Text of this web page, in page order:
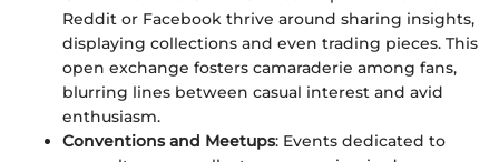
Reddit or Facebook thrive around sharing insights,
displaying collections and even trading pieces. This
open exchange fosters camaraderie among fans,
blurring lines between casual interest and avid
enthusiasm.
Conventions and Meetups: Events dedicated to